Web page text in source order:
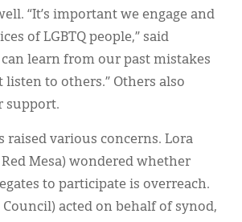
“It’s important we engage and
of LGBTQ people,” said
can learn from our past mistakes
listen to others.” Others also
support.
raised various concerns. Lora
Red Mesa) wondered whether
to participate is overreach.
acted on behalf of synod,